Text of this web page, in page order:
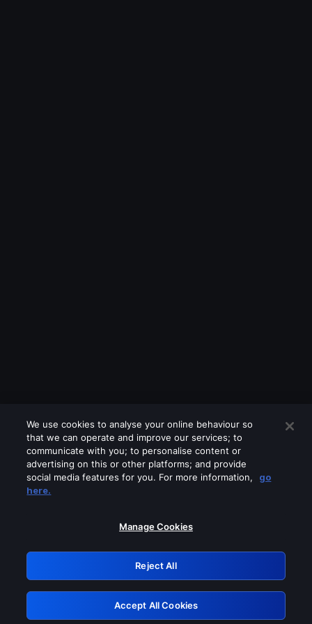
Please turn off any of these services
GRN: 0.901c2117.1786018622.673df597
Retry
We use cookies to analyse your online behaviour so
that we can operate and improve our services; to
communicate with you; to personalise content or
advertising on this or other platforms; and provide
social media features for you. For more information,
go
here.
Manage Cookies
Reject All
Accept All Cookies